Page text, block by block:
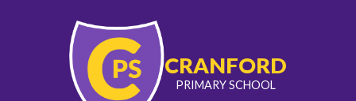
CRANFORD
PRIMARY SCHOOL